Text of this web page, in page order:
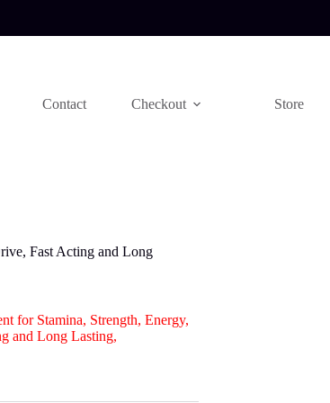
Contact Checkout Store
Fast Acting and Long
for Stamina, Strength, Energy,
and Long Lasting,